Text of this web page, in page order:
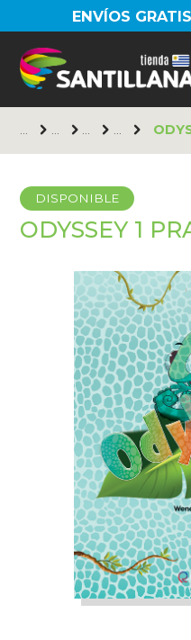
ENVÍOS
DISPONIBLE
ODYSSEY 1